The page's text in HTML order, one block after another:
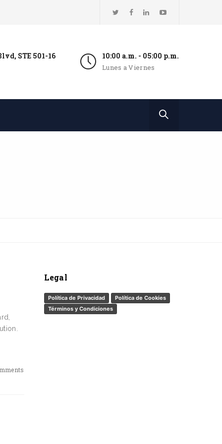
STE 501-16 10:00 a.m. - 05:00 p.m.
Lunes a Viernes
Legal
Política de Privacidad
Política de Cookies
Términos y Condiciones